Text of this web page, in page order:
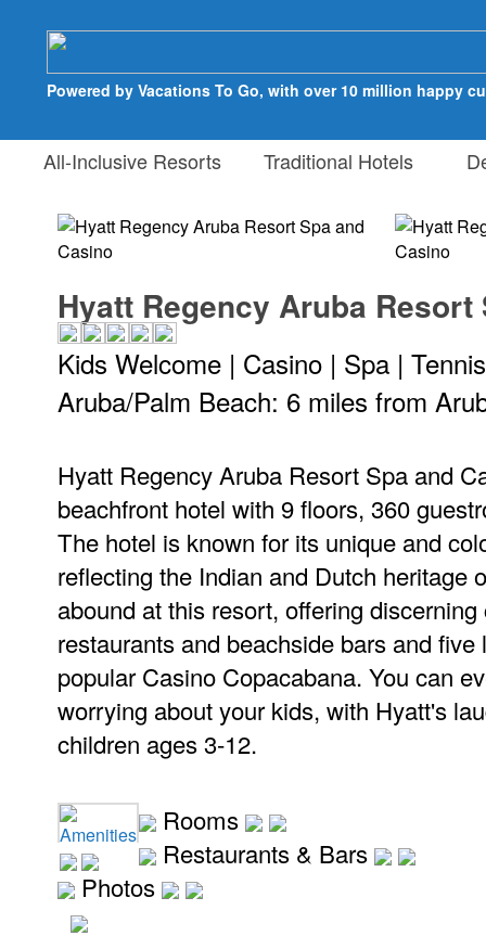
Powered by Vacations To Go, with over 10 million happy
All-Inclusive Resorts Traditional Hotels
Hyatt Regency Aruba Resort
Kids Welcome | Casino | Spa | Tennis
Aruba/Palm Beach: 6 miles from
Hyatt Regency Aruba Resort Spa and
beachfront hotel with 9 floors, 360
The hotel is known for its unique and
reflecting the Indian and Dutch heritage
abound at this resort, offering
restaurants and beachside bars and
popular Casino Copacabana. You can
worrying about your kids, with Hyatt's
children ages 3-12.
Amenities
Rooms
Restaurants & Bars
Photos